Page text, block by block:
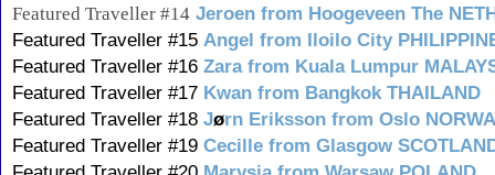
Featured Traveller #14 Jeroen from Hoogeveen The
Featured Traveller #15 Angel from Iloilo City
Featured Traveller #16 Zara from Kuala Lumpur
Featured Traveller #17 Kwan from Bangkok THAILAND
Featured Traveller #18 Jørn Eriksson from Oslo
Featured Traveller #19 Cecille from Glasgow